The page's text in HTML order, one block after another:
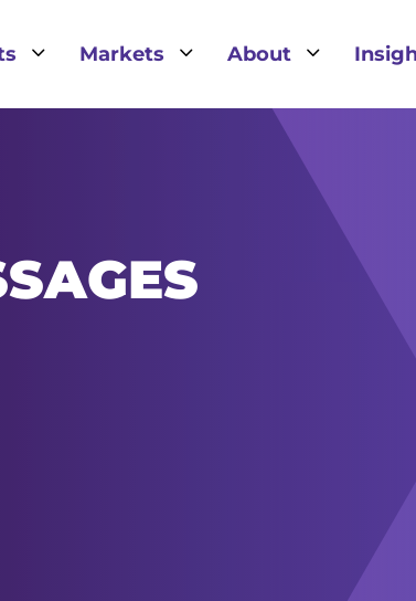
3 Markets 3 About 3